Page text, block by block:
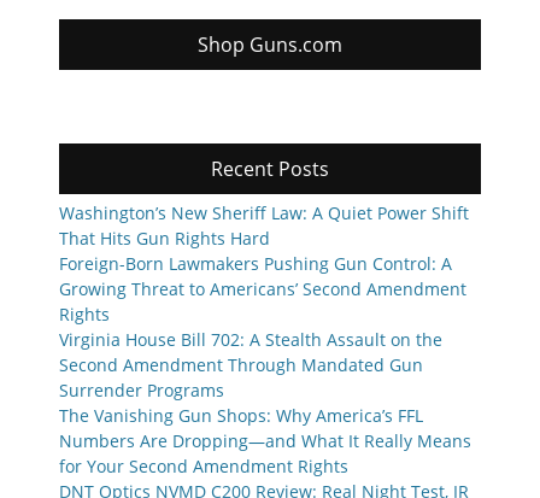
Shop Guns.com
Recent Posts
Washington’s New Sheriff Law: A Quiet Power Shift
That Hits Gun Rights Hard
Foreign-Born Lawmakers Pushing Gun Control: A
Growing Threat to Americans’ Second Amendment
Rights
Virginia House Bill 702: A Stealth Assault on the
Second Amendment Through Mandated Gun
Surrender Programs
The Vanishing Gun Shops: Why America’s FFL
Numbers Are Dropping—and What It Really Means
for Your Second Amendment Rights
DNT Optics NVMD C200 Review: Real Night Test, IR